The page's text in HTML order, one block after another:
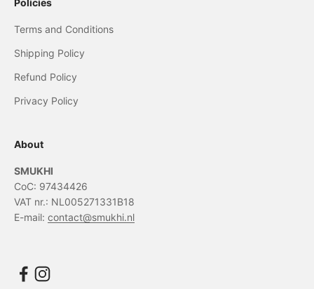
Policies
Terms and Conditions
Shipping Policy
Refund Policy
Privacy Policy
About
SMUKHI
CoC: 97434426
VAT nr.: NL005271331B18
E-mail: contact@smukhi.nl